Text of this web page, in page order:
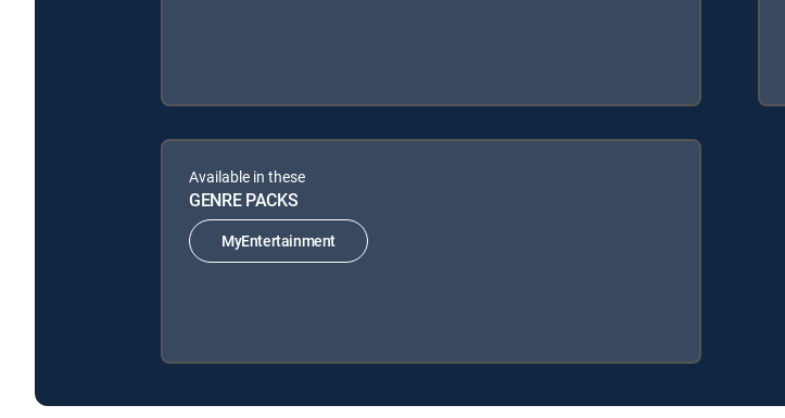
Available in these
GENRE PACKS
MyEntertainment